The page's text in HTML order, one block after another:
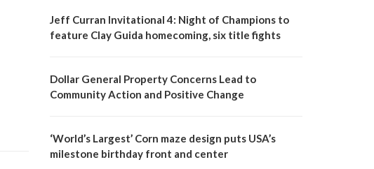
Jeff Curran Invitational 4: Night of Champions to
feature Clay Guida homecoming, six title fights
Dollar General Property Concerns Lead to
Community Action and Positive Change
‘World’s Largest’ Corn maze design puts USA’s
milestone birthday front and center